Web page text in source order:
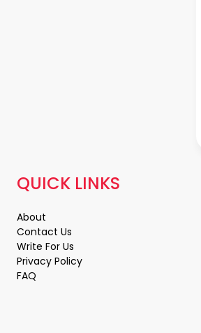
QUICK LINKS
About
Contact Us
Write For Us
Privacy Policy
FAQ